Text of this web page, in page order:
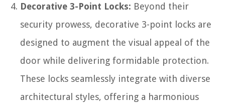
Decorative 3-Point Locks: Beyond their
security prowess, decorative 3-point locks are
designed to augment the visual appeal of the
door while delivering formidable protection.
These locks seamlessly integrate with diverse
architectural styles, offering a harmonious